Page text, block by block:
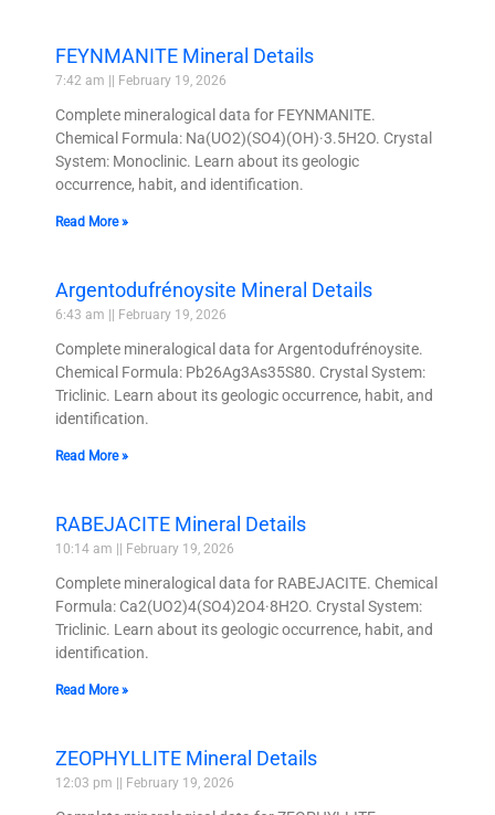
FEYNMANITE Mineral Details
7:42 am February 19, 2026
Complete mineralogical data for FEYNMANITE.
Chemical Formula: Na(UO2)(SO4)(OH)·3.5H2O. Crystal
System: Monoclinic. Learn about its geologic
occurrence, habit, and identification.
Read More »
Argentodufrénoysite Mineral Details
6:43 am February 19, 2026
Complete mineralogical data for Argentodufrénoysite.
Chemical Formula: Pb26Ag3As35S80. Crystal System:
Triclinic. Learn about its geologic occurrence, habit, and
identification.
Read More »
RABEJACITE Mineral Details
10:14 am February 19, 2026
Complete mineralogical data for RABEJACITE. Chemical
Formula: Ca2(UO2)4(SO4)2O4·8H2O. Crystal System:
Triclinic. Learn about its geologic occurrence, habit, and
identification.
Read More »
ZEOPHYLLITE Mineral Details
12:03 pm February 19, 2026